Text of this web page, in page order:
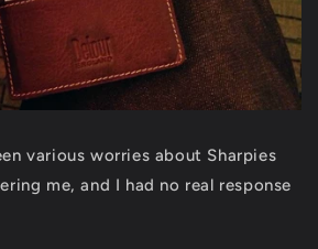
various worries about Sharpies
me, and I had no real response